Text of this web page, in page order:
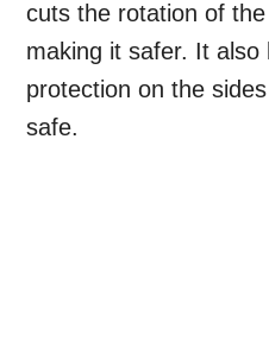
cuts the rotation of
making it safer. It also
protection on the
safe.